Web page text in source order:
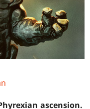
ascension.